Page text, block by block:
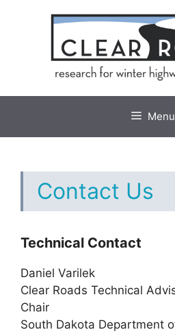
Menu
Contact Us
Technical Contact
Daniel Varilek
Clear Roads Technical
Chair
South Dakota Department